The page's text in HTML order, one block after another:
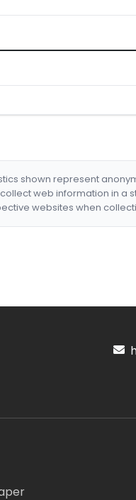
shown represent
web information in a
websites when